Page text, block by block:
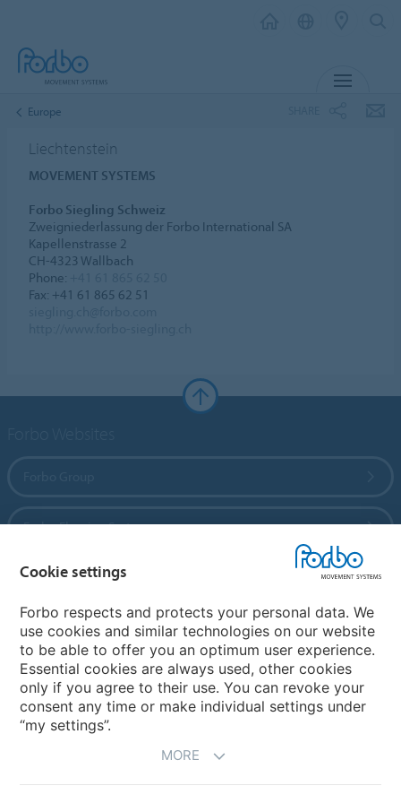
Europe
Liechtenstein
MOVEMENT SYSTEMS
Forbo Siegling Schweiz
Zweigniederlassung der Forbo International SA
Kapellenstrasse 2
CH-4323 Wallbach
Phone:
Fax: +41 61 865 62 51
Forbo Flooring Systems
Forbo Movement Systems
Country sites
Choose your country
Cookie settings
Forbo respects and protects your personal data. We
use cookies and similar technologies on our website
to be able to offer you an optimum user experience.
Essential cookies are always used, other cookies
only if you agree to their use. You can revoke your
consent any time or make individual settings under
“my settings”.
MORE